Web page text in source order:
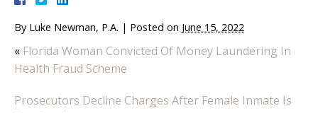
By Luke Newman, P.A. | Posted on June 15, 2022
« Florida Woman Convicted Of Money Laundering In
Health Fraud Scheme
Prosecutors Decline Charges After Female Inmate Is